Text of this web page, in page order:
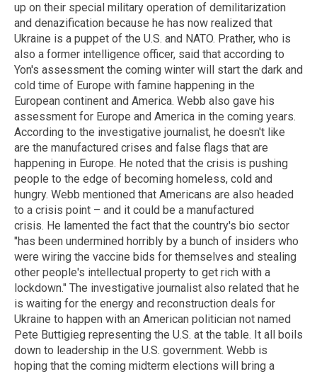
up on their special military operation of demilitarization
and denazification because he has now realized that
Ukraine is a puppet of the U.S. and NATO. Prather, who is
also a former intelligence officer, said that according to
Yon's assessment the coming winter will start the dark and
cold time of Europe with famine happening in the
European continent and America. Webb also gave his
assessment for Europe and America in the coming years.
According to the investigative journalist, he doesn't like
are the manufactured crises and false flags that are
happening in Europe. He noted that the crisis is pushing
people to the edge of becoming homeless, cold and
hungry. Webb mentioned that Americans are also headed
to a crisis point – and it could be a manufactured
crisis. He lamented the fact that the country's bio sector
"has been undermined horribly by a bunch of insiders who
were wiring the vaccine bids for themselves and stealing
other people's intellectual property to get rich with a
lockdown." The investigative journalist also related that he
is waiting for the energy and reconstruction deals for
Ukraine to happen with an American politician not named
Pete Buttigieg representing the U.S. at the table. It all boils
down to leadership in the U.S. government. Webb is
hoping that the coming midterm elections will bring a